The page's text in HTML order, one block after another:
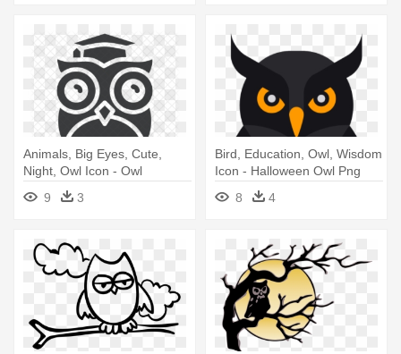
Animals, Big Eyes, Cute,
Night, Owl Icon - Owl
Teacher Icon
9 3
Bird, Education, Owl, Wisdom
Icon - Halloween Owl Png
8
4